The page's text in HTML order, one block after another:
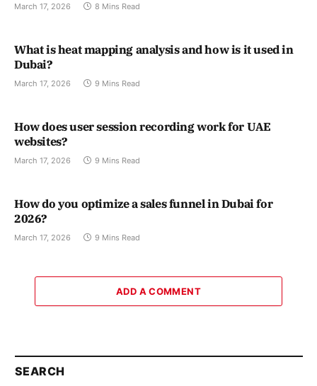
March 17, 2026 8 Mins Read
What is heat mapping analysis and how is it used in
Dubai?
March 17, 2026 9 Mins Read
How does user session recording work for UAE
websites?
March 17, 2026 9 Mins Read
How do you optimize a sales funnel in Dubai for
2026?
March 17, 2026 9 Mins Read
ADD A COMMENT
SEARCH